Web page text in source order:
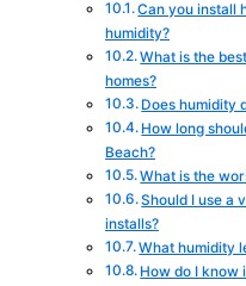
Can you install
humidity?
What is the
homes?
Does humidity
How long
Beach?
What is the
Should I use a
installs?
What humidity
How do I know